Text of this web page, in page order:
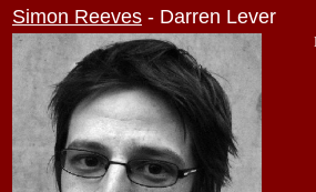
Simon Reeves - Darren Lever